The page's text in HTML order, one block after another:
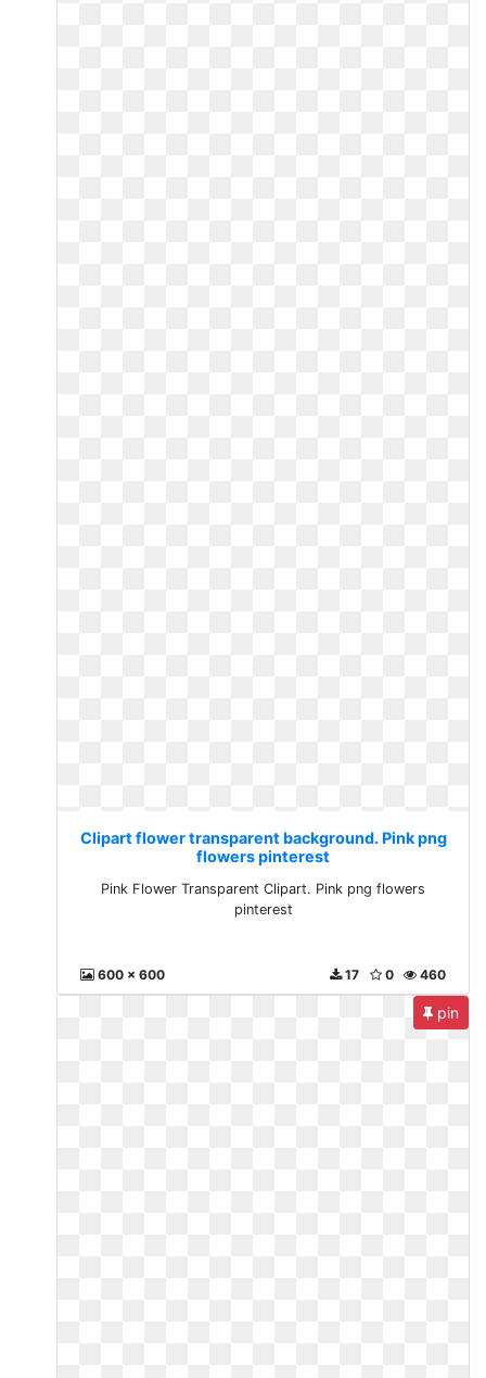
Clipart flower transparent background. Pink png
flowers pinterest
Pink Flower Transparent Clipart. Pink png flowers
pinterest
600 x 600 460
0
17
pin